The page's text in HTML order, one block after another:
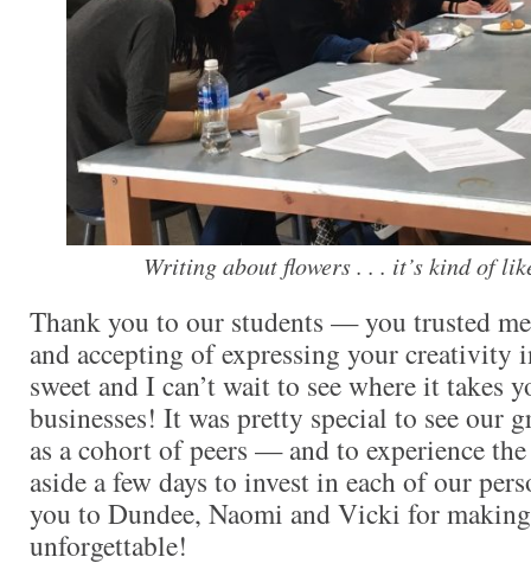
Writing about flowers . . . it’s kind of
Thank you to our students — you trusted
and accepting of expressing your creativity
sweet and I can’t wait to see where it takes
businesses! It was pretty special to see our
as a cohort of peers — and to experience
aside a few days to invest in each of our
you to Dundee, Naomi and Vicki for
unforgettable!